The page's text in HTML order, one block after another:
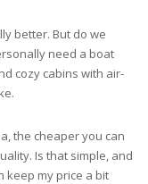
better. But do we
need a boat
cozy cabins with air-
the cheaper you can
Is that simple, and
keep my price a bit